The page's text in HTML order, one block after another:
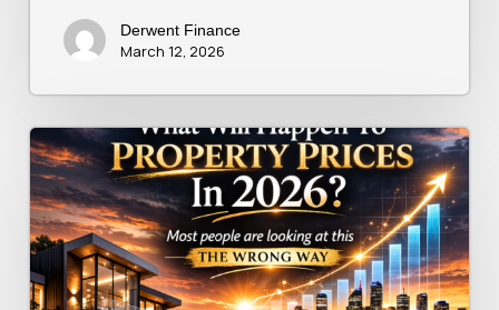
Derwent Finance
March 12, 2026
What
will
really
drive
prices?